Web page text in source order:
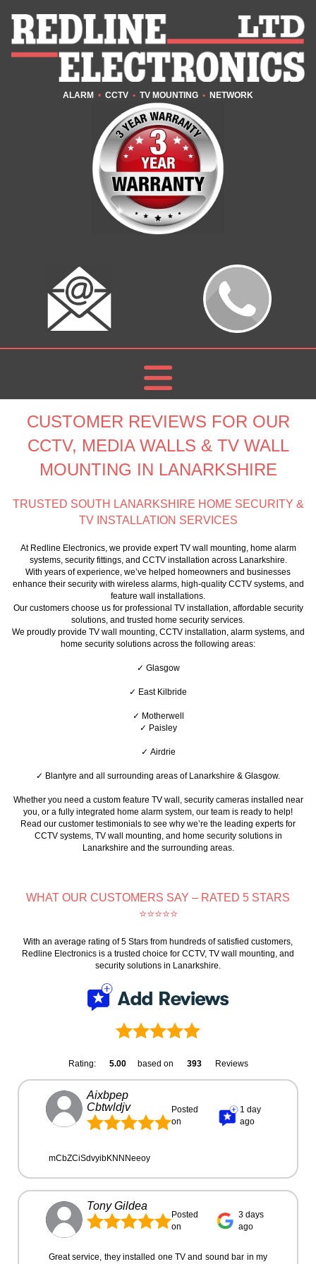
ALARM • CCTV • TV MOUNTING • NETWORK
CUSTOMER REVIEWS FOR OUR
CCTV, MEDIA WALLS & TV WALL
MOUNTING IN LANARKSHIRE
TRUSTED SOUTH LANARKSHIRE HOME SECURITY &
TV INSTALLATION SERVICES
At Redline Electronics, we provide expert TV wall mounting, home alarm
systems, security fittings, and CCTV installation across Lanarkshire.
With years of experience, we’ve helped homeowners and businesses
enhance their security with wireless alarms, high-quality CCTV systems, and
feature wall installations.
Our customers choose us for professional TV installation, affordable security
solutions, and trusted home security services.
We proudly provide TV wall mounting, CCTV installation, alarm systems, and
home security solutions across the following areas:
✓ Glasgow
✓ East Kilbride
✓ Motherwell
✓ Paisley
✓ Airdrie
✓ Blantyre and all surrounding areas of Lanarkshire & Glasgow.
Whether you need a custom feature TV wall, security cameras installed near
you, or a fully integrated home alarm system, our team is ready to help!
Read our customer testimonials to see why we’re the leading experts for
CCTV systems, TV wall mounting, and home security solutions in
Lanarkshire and the surrounding areas.
WHAT OUR CUSTOMERS SAY – RATED 5 STARS
⭐⭐⭐⭐⭐
With an average rating of 5 Stars from hundreds of satisfied customers,
Redline Electronics is a trusted choice for CCTV, TV wall mounting, and
security solutions in Lanarkshire.
Rating: 5.00 based on 393 Reviews
Aixbpep
Cbtwldjv
Posted
on
1 day
ago
mCbZCiSdvyibKNNNeeoy
Tony Gildea
Posted
on
3 days
ago
Great service, they installed one TV and sound bar in my